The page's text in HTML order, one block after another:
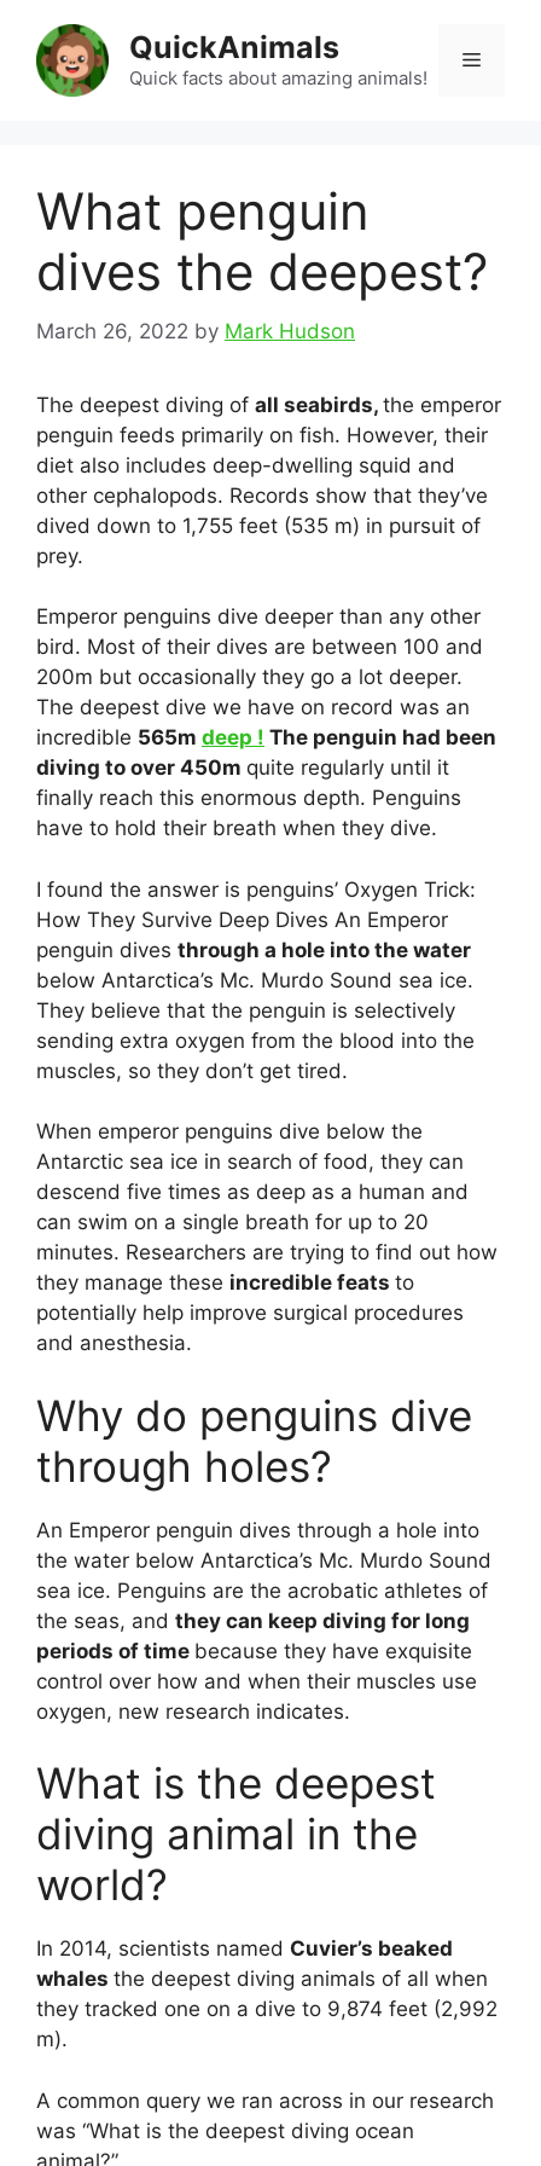
content
QuickAnimals
Quick facts about amazing animals!
Menu
What penguin
dives the deepest?
March 26, 2022 by Mark Hudson
The deepest diving of all seabirds, the emperor
penguin feeds primarily on fish. However, their
diet also includes deep-dwelling squid and
other cephalopods. Records show that they’ve
dived down to 1,755 feet (535 m) in pursuit of
prey.
Emperor penguins dive deeper than any other
bird. Most of their dives are between 100 and
200m but occasionally they go a lot deeper.
The deepest dive we have on record was an
incredible 565m deep ! The penguin had been
diving to over 450m quite regularly until it
finally reach this enormous depth. Penguins
have to hold their breath when they dive.
I found the answer is penguins’ Oxygen Trick:
How They Survive Deep Dives An Emperor
penguin dives through a hole into the water
below Antarctica’s Mc. Murdo Sound sea ice.
They believe that the penguin is selectively
sending extra oxygen from the blood into the
muscles, so they don’t get tired.
When emperor penguins dive below the
Antarctic sea ice in search of food, they can
descend five times as deep as a human and
can swim on a single breath for up to 20
minutes. Researchers are trying to find out how
they manage these incredible feats to
potentially help improve surgical procedures
and anesthesia.
Why do penguins dive
through holes?
An Emperor penguin dives through a hole into
the water below Antarctica’s Mc. Murdo Sound
sea ice. Penguins are the acrobatic athletes of
the seas, and they can keep diving for long
periods of time because they have exquisite
control over how and when their muscles use
oxygen, new research indicates.
What is the deepest
diving animal in the
world?
In 2014, scientists named Cuvier’s beaked
whales the deepest diving animals of all when
they tracked one on a dive to 9,874 feet (2,992
m).
A common query we ran across in our research
was “What is the deepest diving ocean
animal?”.